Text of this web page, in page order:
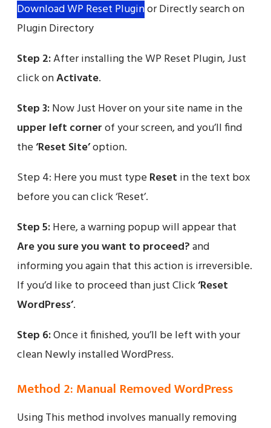
Download WP Reset Pluginor Directly search on
Plugin Directory
Step 2:After installing the WP Reset Plugin, Just
click onActivate.
Step 3:Now Just Hover on your site name in the
upper left cornerof your screen, and you’ll find
the‘Reset Site’option.
Step 4: Here you must type Reset in the text box
before you can click ‘Reset’.
Step 5:Here, a warning popup will appear that
Are you sure you want to proceed?and
informing you again that this action is irreversible.
If you’d like to proceed than just Click‘Reset
WordPress’.
Step 6:Once it finished, you’ll be left with your
clean Newly installed WordPress.
Method 2: Manual Removed WordPress
Using This method involves manually removing